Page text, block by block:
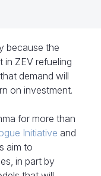
because the
ZEV refueling
demand will
on investment.
for more than
Initiative and
aim to
in part by